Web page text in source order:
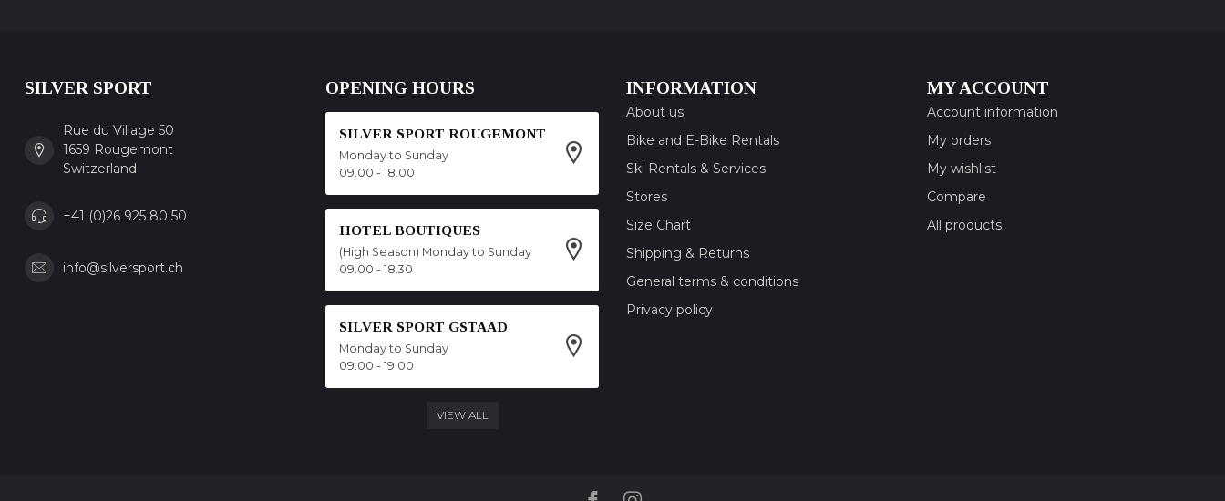
SILVER SPORT
Rue du Village 50
1659 Rougemont
Switzerland
+41 (0)26 925 80 50
info@silversport.ch
OPENING HOURS
SILVER SPORT ROUGEMONT
Monday to Sunday
09.00 - 18.00
HOTEL BOUTIQUES
(High Season) Monday to Sunday
09.00 - 18.30
SILVER SPORT GSTAAD
Monday to Sunday
09.00 - 19.00
VIEW ALL
INFORMATION
About us
Bike and E-Bike Rentals
Ski Rentals & Services
Stores
Size Chart
Shipping & Returns
General terms & conditions
Privacy policy
MY ACCOUNT
Account information
My orders
My wishlist
Compare
All products